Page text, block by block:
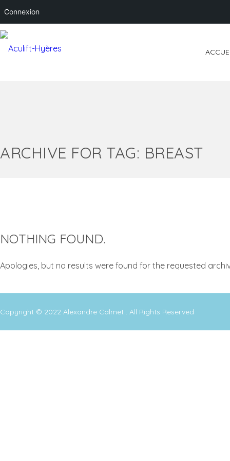
Connexion
ARCHIVE FOR TAG: BREAST
NOTHING FOUND.
Apologies, but no results were found for the requested
Copyright © 2022 Alexandre Calmet . All Rights Reserved